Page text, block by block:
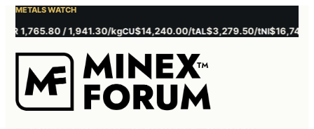
METALS WATCH
1,765.80 / 1,941.30/kgCU$14,240.00/tAL$3,279.50/tNI$16,745.00/t